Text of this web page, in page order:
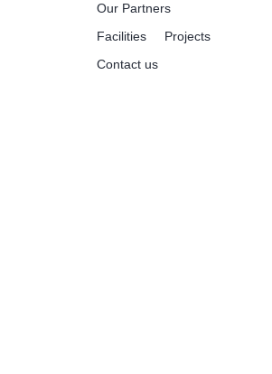
Our Partners
Facilities
Projects
Contact us